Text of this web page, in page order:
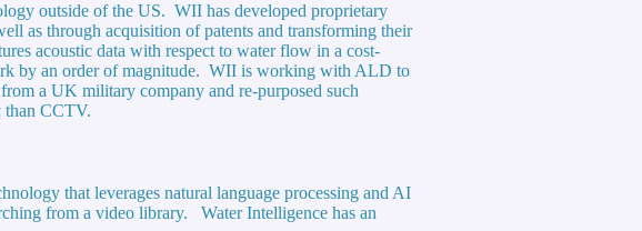
outside of the US. WII has developed proprietary
as through acquisition of patents and transforming their
acoustic data with respect to water flow in a cost-
by an order of magnitude. WII is working with ALD to
a UK military company and re-purposed such
than CCTV.
that leverages natural language processing and AI
from a video library. Water Intelligence has an